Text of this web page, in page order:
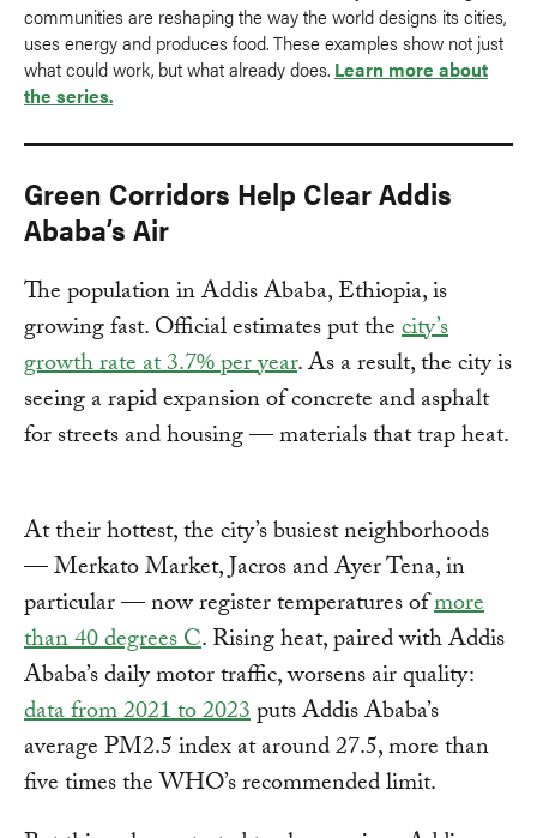
communities are reshaping the way the world designs its cities,
uses energy and produces food. These examples show not just
what could work, but what already does. Learn more about
the series.
Green Corridors Help Clear Addis
Ababa’s Air
The population in Addis Ababa, Ethiopia, is
growing fast. Official estimates put thecity’s
growth rate at 3.7% per year. As a result, the city is
seeing a rapid expansion of concrete and asphalt
for streets and housing — materials that trap heat.
At their hottest, the city’s busiest neighborhoods
— Merkato Market, Jacros and Ayer Tena, in
particular — now register temperatures ofmore
than 40 degrees C. Rising heat, paired with Addis
Ababa’s daily motor traffic, worsens air quality:
data from 2021 to 2023puts Addis Ababa’s
average PM2.5 index at around 27.5, more than
five times the WHO’s recommended limit.